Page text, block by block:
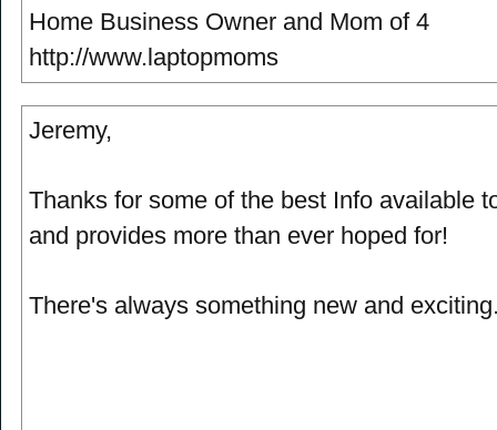
Home Business Owner and Mom of 4
http://www.laptopmoms
Jeremy,
Thanks for some of the best Info available
and provides more than ever hoped for!
There's always something new and